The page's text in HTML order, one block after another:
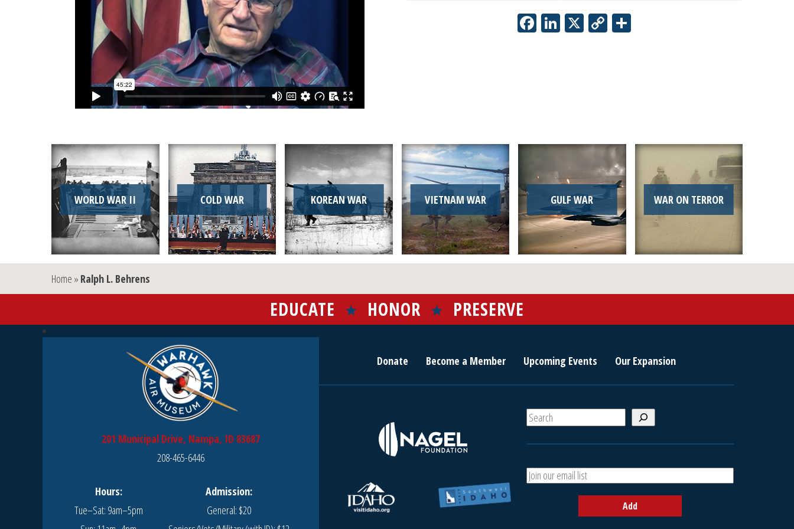
Facebook
LinkedIn
X Copy
WORLD WAR II COLD WAR KOREAN WAR VIETNAM WAR GULF WAR WAR ON TERROR
Home » Ralph L. Behrens
EDUCATE HONOR PRESERVE
201 Municipal Drive, Nampa, ID 83687
208-465-6446
Hours:
Tue–Sat: 9am–5pm
Admission:
General: $20
Donate Become a Member Upcoming Events Our Expansion
S
e
h
A
d
Add